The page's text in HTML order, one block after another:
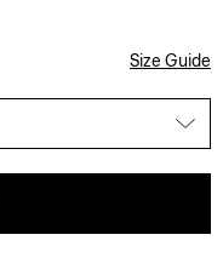
Size Guide